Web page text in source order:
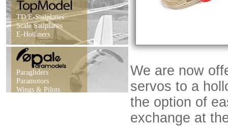
TD/E-Sailplanes
Scale Sailplanes
E-Hotliners
Paragliders
Paramotors
Wings & Pilots
We are now
servos to a
the option of
exchange at